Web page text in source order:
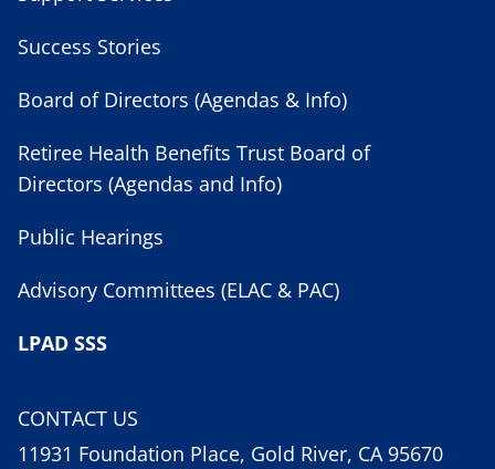
Success Stories
Board of Directors (Agendas & Info)
Retiree Health Benefits Trust Board of
Directors (Agendas and Info)
Public Hearings
Advisory Committees (ELAC & PAC)
LPAD SSS
CONTACT US
11931 Foundation Place, Gold River, CA 95670